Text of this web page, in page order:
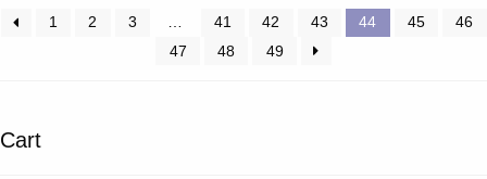
1 2 3 … 41 42 43 44 45
46
47
48 49
Cart